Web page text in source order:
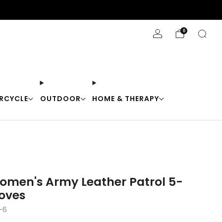
OUTDOOR HOME & THERAPY
0
Army Leather Patrol 5-
6